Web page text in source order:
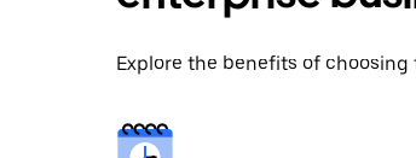
Explore the benefits of